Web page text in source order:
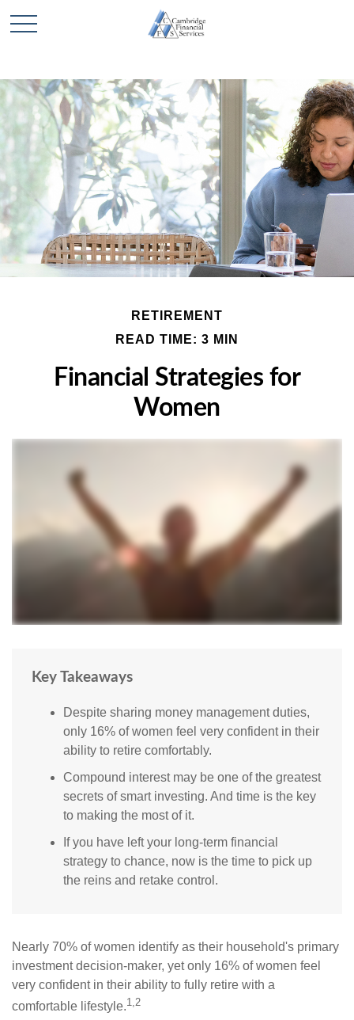
RETIREMENT
READ TIME: 3 MIN
Financial Strategies for
Women
Key Takeaways
Despite sharing money management duties,
only 16% of women feel very confident in their
ability to retire comfortably.
Compound interest may be one of the greatest
secrets of smart investing. And time is the key
to making the most of it.
If you have left your long-term financial
strategy to chance, now is the time to pick up
the reins and retake control.
Nearly 70% of women identify as their household's primary
investment decision-maker, yet only 16% of women feel
very confident in their ability to fully retire with a
comfortable lifestyle.1,2